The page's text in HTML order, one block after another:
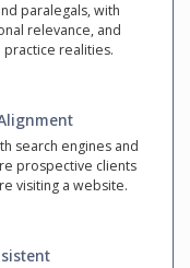
paralegals, with
relevance, and
realities.
search engines and
prospective clients
visiting a website.